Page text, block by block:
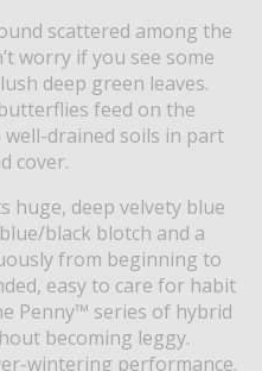
scattered among the
worry if you see some
deep green leaves.
feed on the
drained soils in part
cover.
huge, deep velvety blue
black blotch and a
from beginning to
easy to care for habit
Penny™ series of hybrid
becoming leggy.
wintering performance.